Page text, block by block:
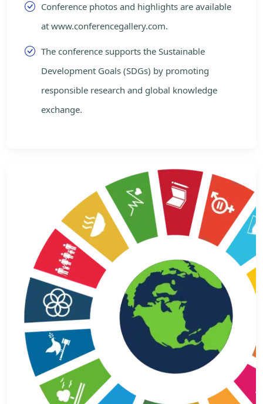
Conference photos and highlights are available
at www.conferencegallery.com.
The conference supports the Sustainable
Development Goals (SDGs) by promoting
responsible research and global knowledge
exchange.